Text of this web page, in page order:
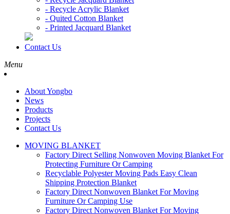
- Recycle Acrylic Blanket
- Quited Cotton Blanket
- Printed Jacquard Blanket
Contact Us
Menu
About Yongbo
News
Products
Projects
Contact Us
MOVING BLANKET
Factory Direct Selling Nonwoven Moving Blanket For
Protecting Furniture Or Camping
Recyclable Polyester Moving Pads Easy Clean
Shipping Protection Blanket
Factory Direct Nonwoven Blanket For Moving
Furniture Or Camping Use
Factory Direct Nonwoven Blanket For Moving